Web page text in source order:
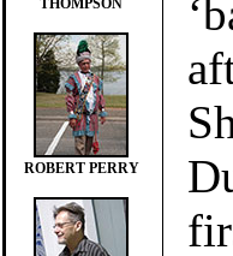
THOMPSON
ROBERT PERRY